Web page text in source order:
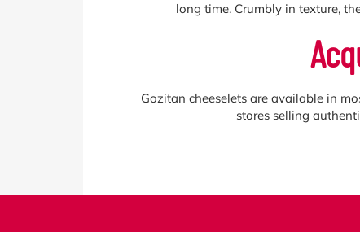
long time. Crumbly in texture,
Gozitan cheeselets are available in
stores selling